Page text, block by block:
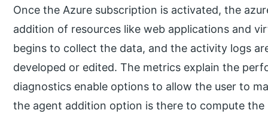
Once the Azure subscription is activated, the
addition of resources like web applications and
begins to collect the data, and the activity logs
developed or edited. The metrics explain the
diagnostics enable options to allow the user to
the agent addition option is there to compute